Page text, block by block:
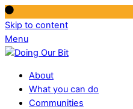
Skip to content
Menu
About
What you can do
Communities